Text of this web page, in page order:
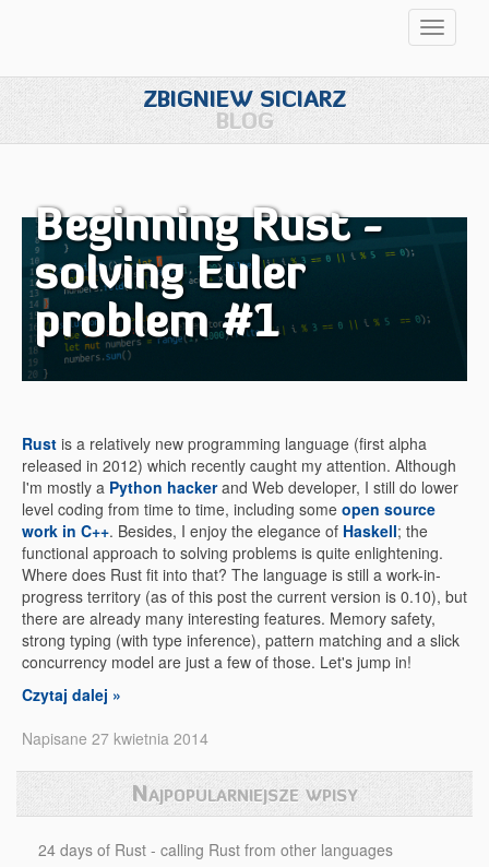
ZBIGNIEW SICIARZ
BLOG
Beginning Rust -
solving Euler
problem #1
Rust is a relatively new programming language (first alpha
released in 2012) which recently caught my attention. Although
I'm mostly a Python hackerand Web developer, I still do lower
level coding from time to time, including some open source
work in C++. Besides, I enjoy the elegance of Haskell; the
functional approach to solving problems is quite enlightening.
Where does Rust fit into that? The language is still a work-in-
progress territory (as of this post the current version is 0.10), but
there are already many interesting features. Memory safety,
strong typing (with type inference), pattern matching and a slick
concurrency model are just a few of those. Let's jump in!
Czytaj dalej »
Napisane 27 kwietnia 2014
Najpopularniejsze wpisy
24 days of Rust - calling Rust from other languages